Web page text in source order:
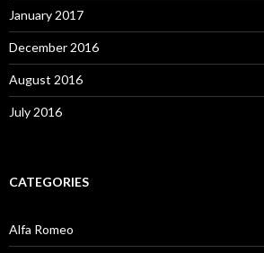
January 2017
December 2016
August 2016
July 2016
CATEGORIES
Alfa Romeo